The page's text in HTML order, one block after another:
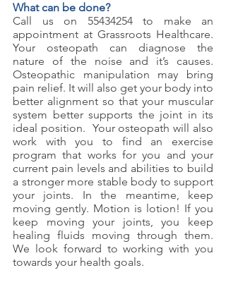
What can be done?
Call us on 55434254 to make an
appointment at Grassroots Healthcare.
Your osteopath can diagnose the
nature of the noise and it’s causes.
Osteopathic manipulation may bring
pain relief. It will also get your body into
better alignment so that your muscular
system better supports the joint in its
ideal position.  Your osteopath will also
work with you to find an exercise
program that works for you and your
current pain levels and abilities to build
a stronger more stable body to support
your joints. In the meantime, keep
moving gently. Motion is lotion! If you
keep moving your joints, you keep
healing fluids moving through them.
We look forward to working with you
towards your health goals.